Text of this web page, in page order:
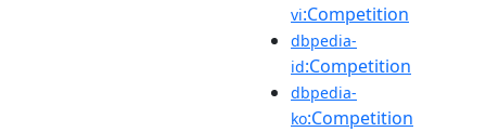
vi:Competition
dbpedia-
id:Competition
dbpedia-
ko:Competition